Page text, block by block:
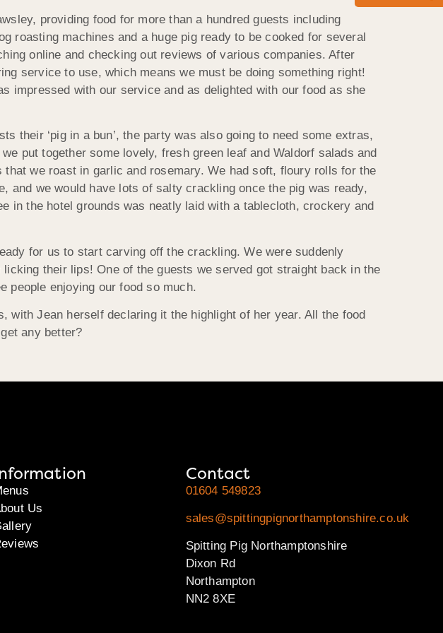
providing food for more than a hundred guests including
roasting machines and a huge pig ready to be cooked for several
online and checking out reviews of various companies. After
service to use, which means we must be doing something right!
impressed with our service and as delighted with our food as she
their ‘pig in a bun’, the party was also going to need some extras,
put together some lovely, fresh green leaf and Waldorf salads and
we roast in garlic and rosemary. We had soft, floury rolls for the
and we would have lots of salty crackling once the pig was ready,
in the hotel grounds was neatly laid with a tablecloth, crockery and
for us to start carving off the crackling. We were suddenly
their lips! One of the guests we served got straight back in the
people enjoying our food so much.
with Jean herself declaring it the highlight of her year. All the food
any better?
Us
Contact
01604 549823
sales@spittingpignorthamptonshire.co.uk
Spitting Pig Northamptonshire
Dixon Rd
Northampton
NN2 8XE